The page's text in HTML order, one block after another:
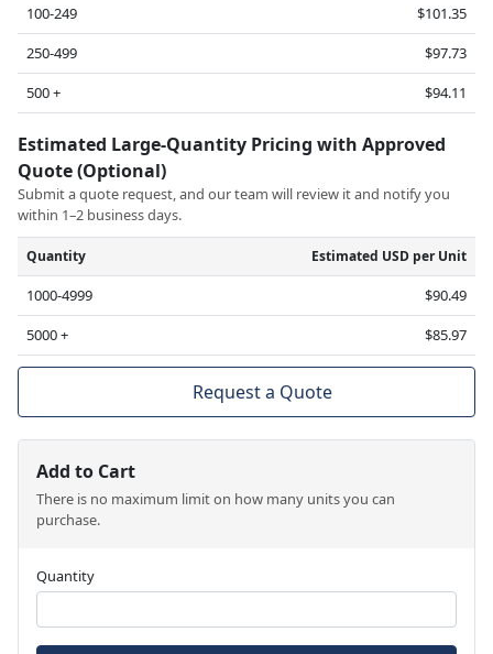
100-249
$101.35
250-499
$97.73
500 +
$94.11
Estimated Large-Quantity Pricing with Approved
Quote (Optional)
Submit a quote request, and our team will review it and notify you
within 1–2 business days.
Quantity Estimated USD per Unit
1000-4999
$90.49
5000 +
$85.97
Request a Quote
Add to Cart
There is no maximum limit on how many units you can
purchase.
Quantity